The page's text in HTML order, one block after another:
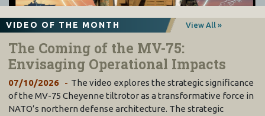
VIDEO OF THE MONTH View All »
The Coming of the MV-75:
Envisaging Operational Impacts
07/10/2026
The video explores the strategic significance
of the MV-75 Cheyenne tiltrotor as a transformative force in
NATO’s northern defense architecture. The strategic